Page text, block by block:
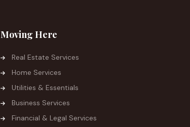
Moving Here
Real Estate Services
Home Services
Utilities & Essentials
Business Services
Financial & Legal Services